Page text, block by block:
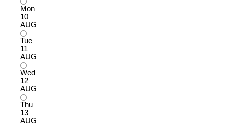
Mon
10
AUG
Tue
11
AUG
Wed
12
AUG
Thu
13
AUG